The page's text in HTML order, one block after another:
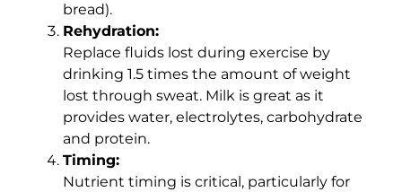
bread).
Rehydration:
Replace fluids lost during exercise by
drinking 1.5 times the amount of weight
lost through sweat. Milk is great as it
provides water, electrolytes, carbohydrate
and protein.
Timing:
Nutrient timing is critical, particularly for